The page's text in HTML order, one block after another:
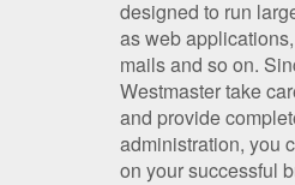
designed to run
as web
mails and so on.
Westmaster take
and provide
administration, you
on your successful